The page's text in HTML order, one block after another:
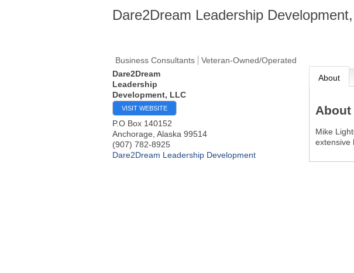
Dare2Dream Leadership
Business Consultants
Veteran-Owned/Operated
Dare2Dream
Leadership
Development, LLC
VISIT WEBSITE
P.O Box 140152
Anchorage Alaska 99514
(907) 782-8925
Dare2Dream Leadership Development
About
About
Mike
extensive